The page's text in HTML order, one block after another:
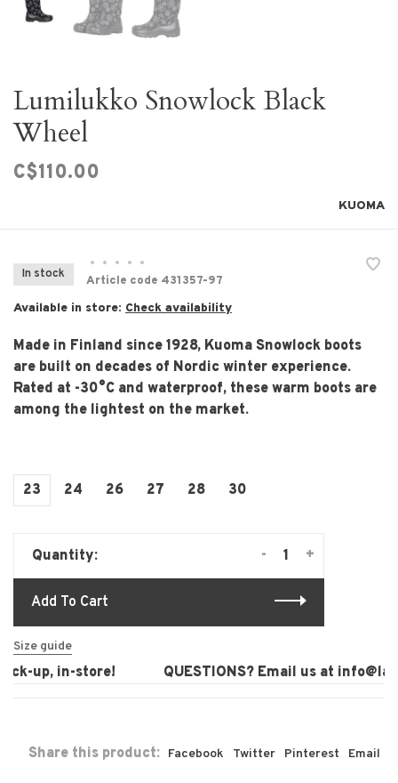
Lumilukko Snowlock Black
Wheel
C$110.00
KUOMA
In stock
• • • •
•
Article code 431357-97
Available in store: Check availability
Made in Finland since 1928, Kuoma Snowlock boots
are built on decades of Nordic winter experience.
Rated at -30°C and waterproof, these warm boots are
among the lightest on the market.
23 24 26 27 28 30
Quantity: +
-
Add To Cart
Size guide
up, in-store! QUESTIONS? Email us at
Share this product: Facebook Twitter Pinterest Email